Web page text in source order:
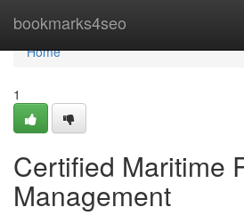
bookmarks4seo
Home
Home
1
Certified Maritime
Management